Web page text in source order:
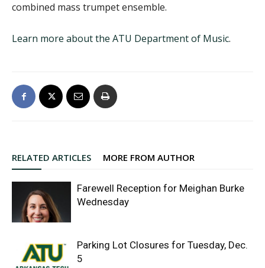
combined mass trumpet ensemble.
Learn more about the ATU Department of Music.
RELATED ARTICLES MORE FROM AUTHOR
Farewell Reception for Meighan Burke
Wednesday
Parking Lot Closures for Tuesday, Dec.
5